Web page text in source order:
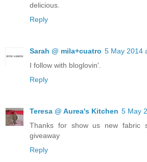
delicious.
Reply
Sarah @ mila+cuatro 5 May 2014
I follow with bloglovin'.
Reply
Teresa @ Aurea's Kitchen 5 May
Thanks for show us new fabric
giveaway
Reply